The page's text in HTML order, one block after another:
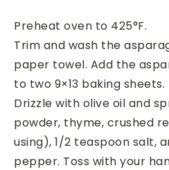
Preheat oven to 425°F.
Trim and wash the
paper towel. Add the
to two 9×13 baking sheets.
Drizzle with olive oil and
powder, thyme, crushed
using), 1/2 teaspoon salt,
pepper. Toss with your